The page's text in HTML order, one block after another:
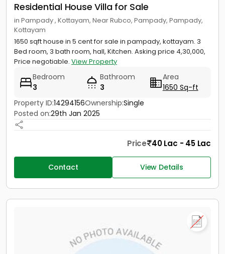
Residential House Villa for Sale
in Pampady , Kottayam, Near Rubco, Pampady, Pampady,
Kottayam
1650 sqft house in 5 cent for sale in pampady, kottayam. 3
Bed room, 3 bath room, hall, Kitchen. Asking price 4,30,000,
Price negotiable. View Property
Bedroom
3
Bathroom
3
Area
1650 Sq-ft
Property ID:14294156Ownership:Single
Posted on:29th Jan 2025
Price 40 Lac - 45 Lac
Contact View Details